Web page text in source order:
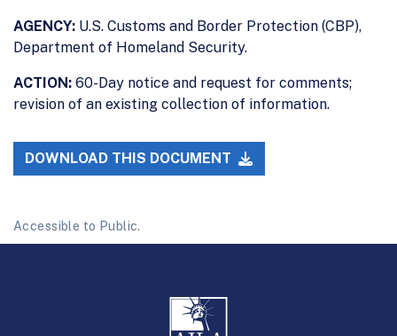
AGENCY: U.S. Customs and Border Protection (CBP),
Department of Homeland Security.
ACTION: 60-Day notice and request for comments;
revision of an existing collection of information.
DOWNLOAD THIS DOCUMENT
Accessible to Public.